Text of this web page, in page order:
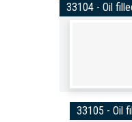
33104 - Oil
33105 - Oil